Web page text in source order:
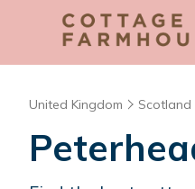
United Kingdom Scotland